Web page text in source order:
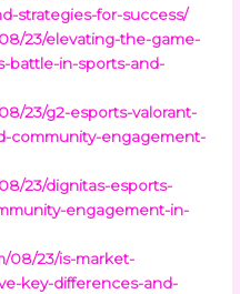
strategies-for-success/
23/elevating-the-game-
battle-in-sports-and-
23/g2-esports-valorant-
community-engagement-
23/dignitas-esports-
engagement-in-
08/23/is-market-
key-differences-and-